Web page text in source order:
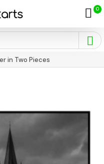
0
in Two Pieces